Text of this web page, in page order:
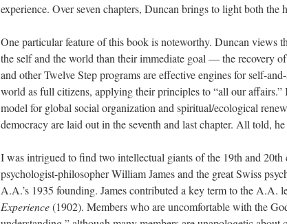
experience. Over seven chapters, Duncan brings to light both
One particular feature of this book is noteworthy. Duncan views
the self and the world than their immediate goal — the recovery
and other Twelve Step programs are effective engines for self-
world as full citizens, applying their principles to “all our
model for global social organization and spiritual/ecological
democracy are laid out in the seventh and last chapter. All told,
I was intrigued to find two intellectual giants of the 19th and
psychologist-philosopher William James and the great Swiss
A.A.’s 1935 founding. James contributed a key term to the A.A.
Experience(1902). Members who are uncomfortable with the